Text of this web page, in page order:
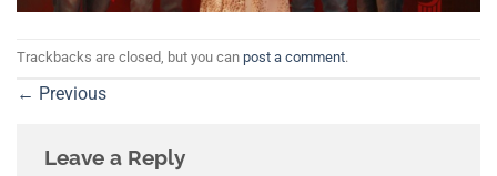
Trackbacks are closed, but you can post a comment.
← Previous
Leave a Reply